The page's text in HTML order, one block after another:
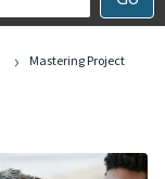
›
Mastering Project